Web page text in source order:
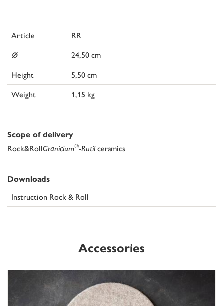
Article RR
⌀
24,50 cm
Height
5,50 cm
Weight
1,15 kg
Scope of delivery
Rock&RollGranicium®-Rutilceramics
Downloads
Instruction Rock & Roll
Accessories